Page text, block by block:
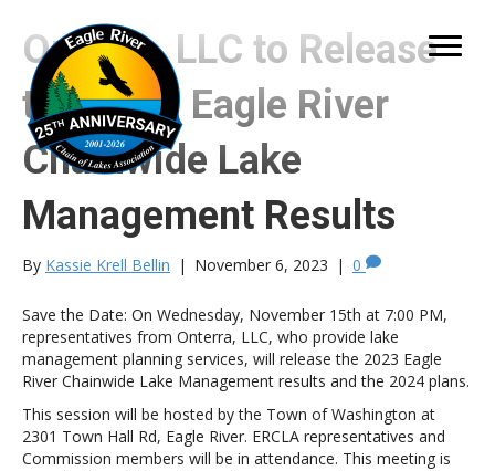
Onterra, LLC to Release
the 2023 Eagle River
Chainwide Lake
Management Results
By Kassie Krell Bellin | November 6, 2023 | 0
Save the Date: On Wednesday, November 15th at 7:00 PM,
representatives from Onterra, LLC, who provide lake
management planning services, will release the 2023 Eagle
River Chainwide Lake Management results and the 2024 plans.
This session will be hosted by the Town of Washington at
2301 Town Hall Rd, Eagle River. ERCLA representatives and
Commission members will be in attendance. This meeting is